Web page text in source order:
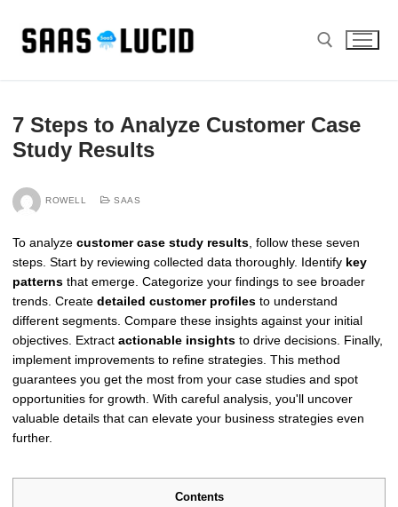
content
7 Steps to Analyze Customer Case
Study Results
ROWELL SAAS
To analyze customer case study results , follow these seven
steps. Start by reviewing collected data thoroughly. Identify key
patterns that emerge. Categorize your findings to see broader
trends. Create detailed customer profiles to understand
different segments. Compare these insights against your initial
objectives. Extract actionable insights to drive decisions. Finally,
implement improvements to refine strategies. This method
guarantees you get the most from your case studies and spot
opportunities for growth. With careful analysis, you'll uncover
valuable details that can elevate your business strategies even
further.
Contents